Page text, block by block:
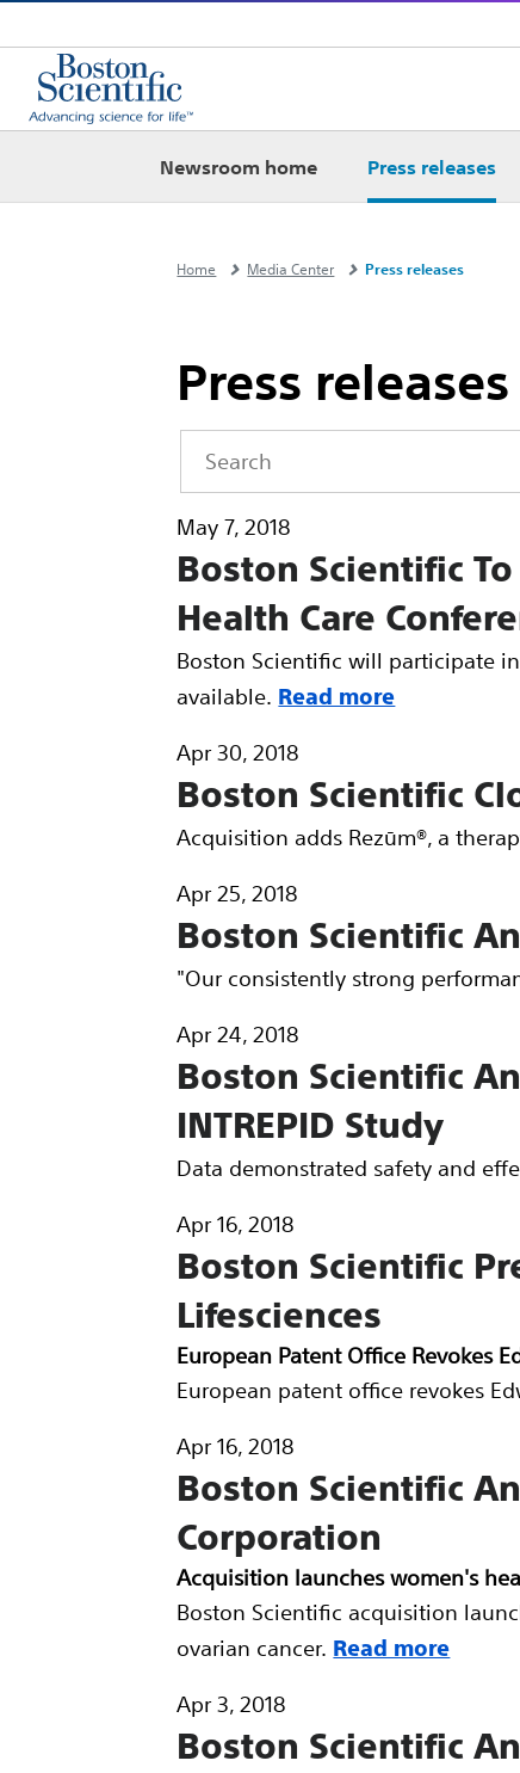
Newsroom home Press releases
Home Media Center Press releases
Press releases
May 7, 2018
Boston Scientific
Health Care
Boston Scientific will participate
available. Read more
Apr 30, 2018
Boston Scientific
Acquisition adds Rezūm®, a
Apr 25, 2018
Boston Scientific
"Our consistently strong
Apr 24, 2018
Boston Scientific
INTREPID Study
Data demonstrated safety and
Apr 16, 2018
Boston Scientific
Lifesciences
European Patent Office Revokes
European patent office revokes
Apr 16, 2018
Boston Scientific
Corporation
Acquisition launches women's
Boston Scientific acquisition
ovarian cancer. Read more
Apr 3, 2018
Boston Scientific